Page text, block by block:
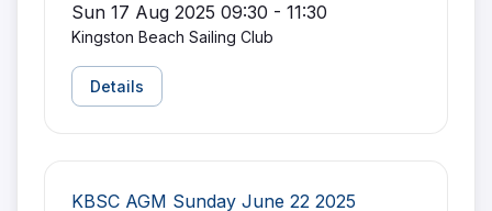
Sun 17 Aug 2025 09:30 - 11:30
Kingston Beach Sailing Club
Details
KBSC AGM Sunday June 22 2025